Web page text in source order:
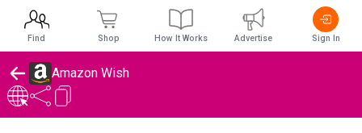
Amazon Wish
Find Shop How It Works Advertise Sign In